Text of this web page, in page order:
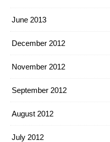
June 2013
December 2012
November 2012
September 2012
August 2012
July 2012